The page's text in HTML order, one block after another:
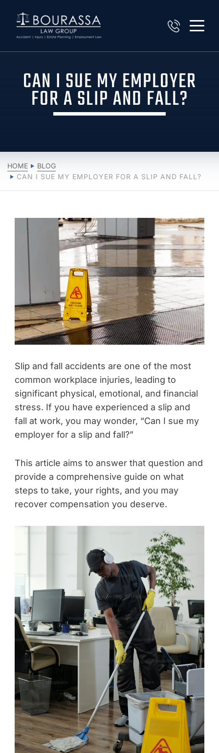
CAN I SUE MY EMPLOYER
FOR A SLIP AND FALL?
HOME
BLOG
CAN I SUE MY EMPLOYER FOR A SLIP AND FALL?
Slip and fall accidents are one of the most
common workplace injuries, leading to
significant physical, emotional, and financial
stress. If you have experienced a slip and
fall at work, you may wonder, “Can I sue my
employer for a slip and fall?”
This article aims to answer that question and
provide a comprehensive guide on what
steps to take, your rights, and you may
recover compensation you deserve.